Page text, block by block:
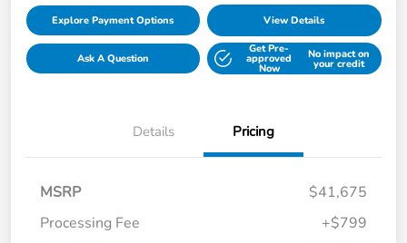
Explore Payment Options View Details
Ask A Question
Get Pre-
approved
Now
No impact on
your credit
Details Pricing
MSRP
$41,675
Processing Fee
+$799